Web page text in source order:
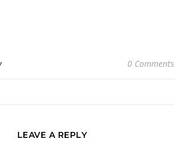
0 Comments
LEAVE A REPLY